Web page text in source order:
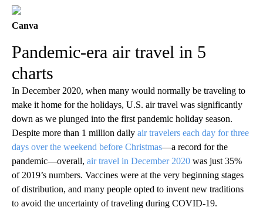
Canva
Pandemic-era air travel in 5
charts
In December 2020, when many would normally be traveling to
make it home for the holidays, U.S. air travel was significantly
down as we plunged into the first pandemic holiday season.
Despite more than 1 million daily air travelers each day for three
days over the weekend before Christmas—a record for the
pandemic—overall, air travel in December 2020 was just 35%
of 2019’s numbers. Vaccines were at the very beginning stages
of distribution, and many people opted to invent new traditions
to avoid the uncertainty of traveling during COVID-19.